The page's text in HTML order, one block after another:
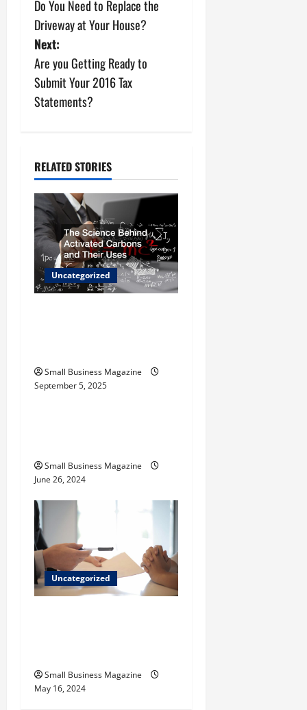
o
s
t
n
v
i
g
a
t
n
Do You Need to Replace the
Driveway at Your House?
Next:
Are you Getting Ready to
Submit Your 2016 Tax
Statements?
RELATED STORIES
Uncategorized
Small Business Magazine
September 5, 2025
Uncategorized
Small Business Magazine
June 26, 2024
Uncategorized
Small Business Magazine
May 16, 2024